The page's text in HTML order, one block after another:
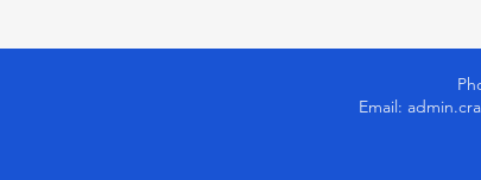
Email: